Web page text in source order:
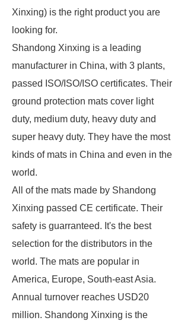
Xinxing) is the right product you are
looking for.
Shandong Xinxing is a leading
manufacturer in China, with 3 plants,
passed ISO/ISO/ISO certificates. Their
ground protection mats cover light
duty, medium duty, heavy duty and
super heavy duty. They have the most
kinds of mats in China and even in the
world.
All of the mats made by Shandong
Xinxing passed CE certificate. Their
safety is guarranteed. It's the best
selection for the distributors in the
world. The mats are popular in
America, Europe, South-east Asia.
Annual turnover reaches USD20
million. Shandong Xinxing is the